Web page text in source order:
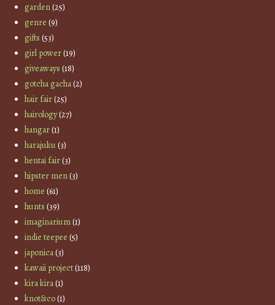
garden(25)
genre (9)
gifts (53)
girl power(19)
giveaways (18)
gotcha gacha(2)
hair fair(25)
hairology(27)
hangar(1)
harajuku(3)
hentai fair(3)
hipster men(3)
home (61)
hunts (39)
imaginarium(1)
indie teepee (5)
japonica(3)
kawaii project(118)
kira kira(1)
knot&co(1)